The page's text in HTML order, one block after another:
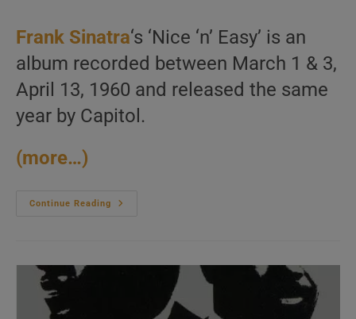
Frank Sinatra‘s ‘Nice ‘n’ Easy’ is an
album recorded between March 1 & 3,
April 13, 1960 and released the same
year by Capitol.
(more…)
Continue Reading
Frank